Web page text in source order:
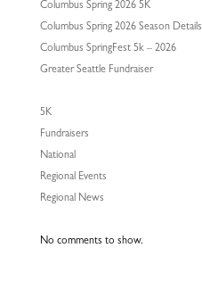
Columbus Spring 2026 5K
Columbus Spring 2026 Season Details
Columbus SpringFest 5k – 2026
Greater Seattle Fundraiser
5K
Fundraisers
National
Regional Events
Regional News
No comments to show.